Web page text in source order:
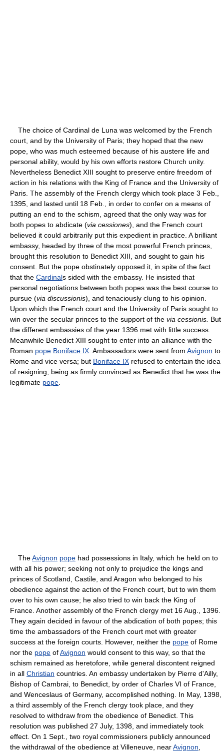
The choice of Cardinal de Luna was welcomed by the French
court, and by the University of Paris; they hoped that the new
pope, who was much esteemed because of his austere life and
personal ability, would by his own efforts restore Church unity.
Nevertheless Benedict XIII sought to preserve entire freedom of
action in his relations with the King of France and the University of
Paris. The assembly of the French clergy which took place 3 Feb.,
1395, and lasted until 18 Feb., in order to confer on a means of
putting an end to the schism, agreed that the only way was for
both popes to abdicate (via cessiones), and the French court
believed it could arbitrarily put this expedient in practice. A brilliant
embassy, headed by three of the most powerful French princes,
brought this resolution to Benedict XIII, and sought to gain his
consent. But the pope obstinately opposed it, in spite of the fact
that the Cardinals sided with the embassy. He insisted that
personal negotiations between both popes was the best course to
pursue (via discussionis), and tenaciously clung to his opinion.
Upon which the French court and the University of Paris sought to
win over the secular princes to the support of the via cessionis. But
the different embassies of the year 1396 met with little success.
Meanwhile Benedict XIII sought to enter into an alliance with the
Roman pope Boniface IX . Ambassadors were sent from Avignon to
Rome and vice versa; but Boniface IX refused to entertain the idea
of resigning, being as firmly convinced as Benedict that he was the
legitimate pope
TheAvignon pope had possessions in Italy, which he held on to
with all his power; seeking not only to prejudice the kings and
princes of Scotland, Castile, and Aragon who belonged to his
obedience against the action of the French court, but to win them
over to his own cause; he also tried to win back the King of
France. Another assembly of the French clergy met 16 Aug., 1396.
They again decided in favour of the abdication of both popes; this
time the ambassadors of the French court met with greater
success at the foreign courts. However, neither the pope of Rome
nor the pope ofAvignon would consent to this way, so that the
schism remained as heretofore, while general discontent reigned
in all Christian countries. An embassy undertaken by Pierre d'Ailly,
Bishop of Cambrai, to Benedict, by order of Charles VI of France,
and Wenceslaus of Germany, accomplished nothing. In May, 1398,
a third assembly of the French clergy took place, and they
resolved to withdraw from the obedience of Benedict. This
resolution was published 27 July, 1398, and immediately took
effect. On 1 Sept., two royal commissioners publicly announced
the withdrawal of the obedience at Villeneuve, nearAvignon